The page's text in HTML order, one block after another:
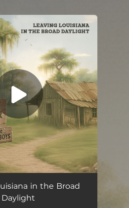
Leaving Louisiana in the Broad Daylight (feat. The Oak Ridge Boys) 04:06
in the Broad
Daylight